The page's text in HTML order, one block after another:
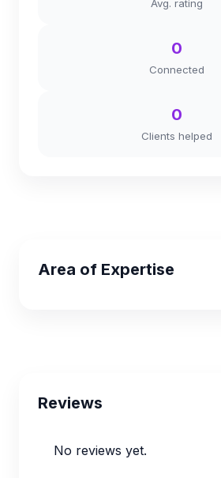
Avg. rating
0
Connected
0
Clients helped
Area of Expertise
Reviews
No reviews yet.